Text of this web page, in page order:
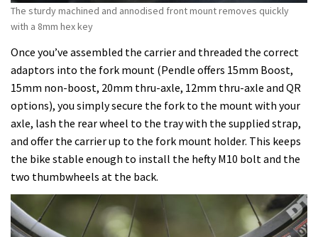
The sturdy machined and annodised front mount removes quickly
with a 8mm hex key
Once you’ve assembled the carrier and threaded the correct
adaptors into the fork mount (Pendle offers 15mm Boost,
15mm non-boost, 20mm thru-axle, 12mm thru-axle and QR
options), you simply secure the fork to the mount with your
axle, lash the rear wheel to the tray with the supplied strap,
and offer the carrier up to the fork mount holder. This keeps
the bike stable enough to install the hefty M10 bolt and the
two thumbwheels at the back.